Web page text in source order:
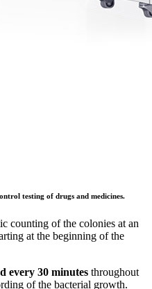
testing of drugs and medicines.
counting of the colonies at an
at the beginning of the
every 30 minutes throughout
of the bacterial growth.